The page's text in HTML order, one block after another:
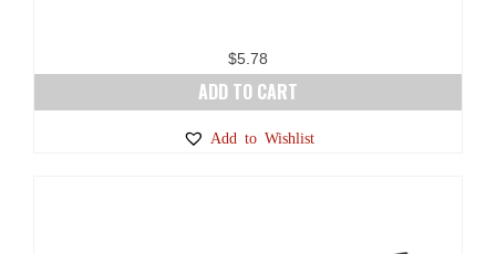
$5.78
ADD TO CART
Add to Wishlist